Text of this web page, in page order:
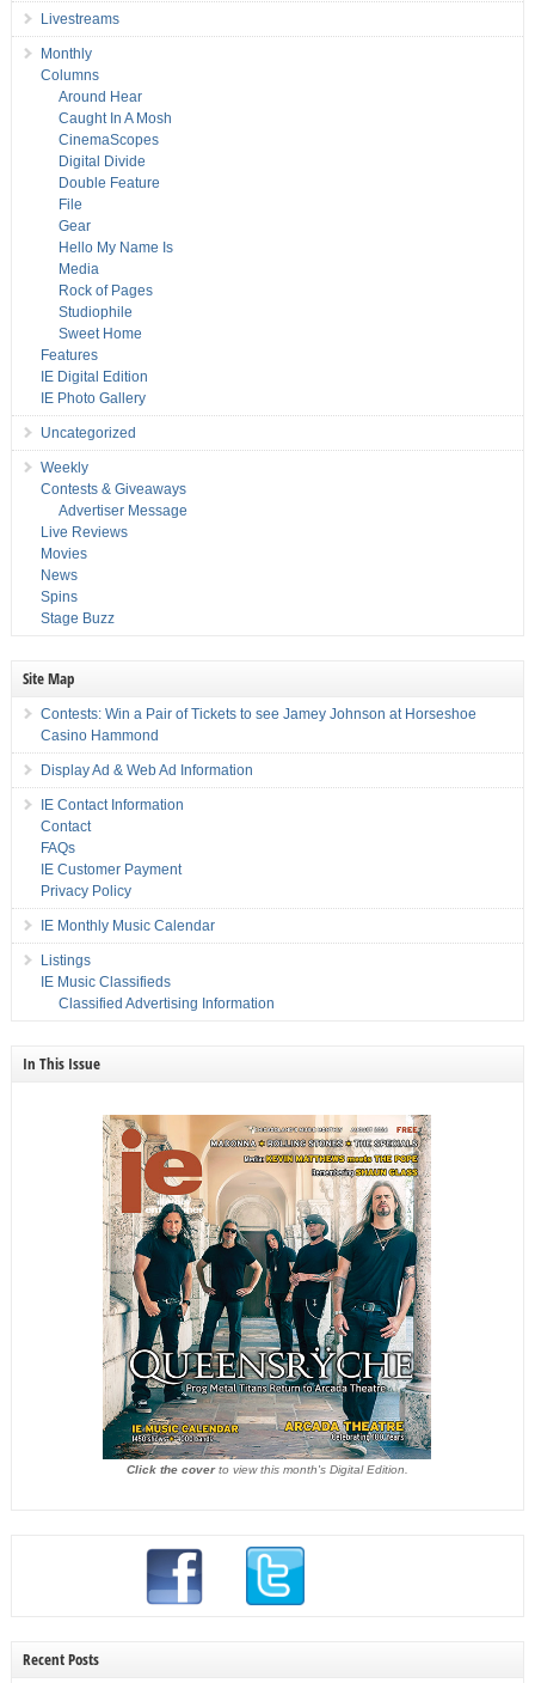
Livestreams
Monthly
Columns
Around Hear
Caught In A Mosh
CinemaScopes
Digital Divide
Double Feature
File
Gear
Hello My Name Is
Media
Rock of Pages
Studiophile
Sweet Home
Features
IE Digital Edition
IE Photo Gallery
Uncategorized
Weekly
Contests & Giveaways
Advertiser Message
Live Reviews
Movies
News
Spins
Stage Buzz
Site Map
Contests: Win a Pair of Tickets to see Jamey Johnson at Horseshoe
Casino Hammond
Display Ad & Web Ad Information
IE Contact Information
Contact
FAQs
IE Customer Payment
Privacy Policy
IE Monthly Music Calendar
Listings
IE Music Classifieds
Classified Advertising Information
In This Issue
Click the coverto view this month's Digital Edition.
Recent Posts